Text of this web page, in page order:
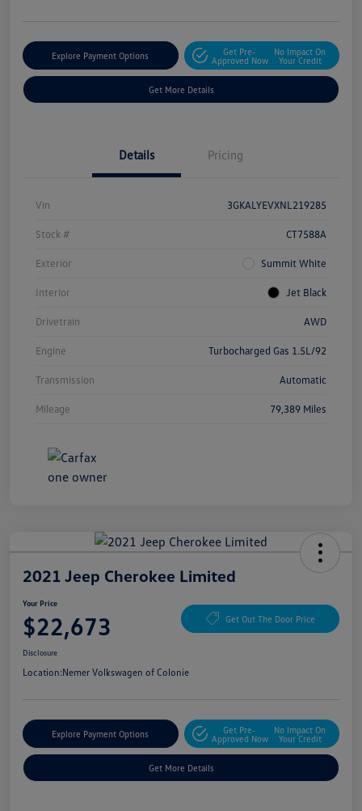
Explore Payment Options
Get Pre-
Approved Now
No Impact On
Your Credit
Get More Details
Details Pricing
Vin 3GKALYEVXNL219285
Stock # CT7588A
Exterior Summit White
Interior Jet Black
Drivetrain AWD
Engine Turbocharged Gas 1.5L/92
Transmission Automatic
Mileage 79,389 Miles
2021 Jeep Cherokee Limited
Your Price
$22,673 Get Out The Door Price
Disclosure
Location:Nemer Volkswagen of Colonie
Explore Payment Options
Get Pre-
Approved Now
No Impact On
Your Credit
Get More Details